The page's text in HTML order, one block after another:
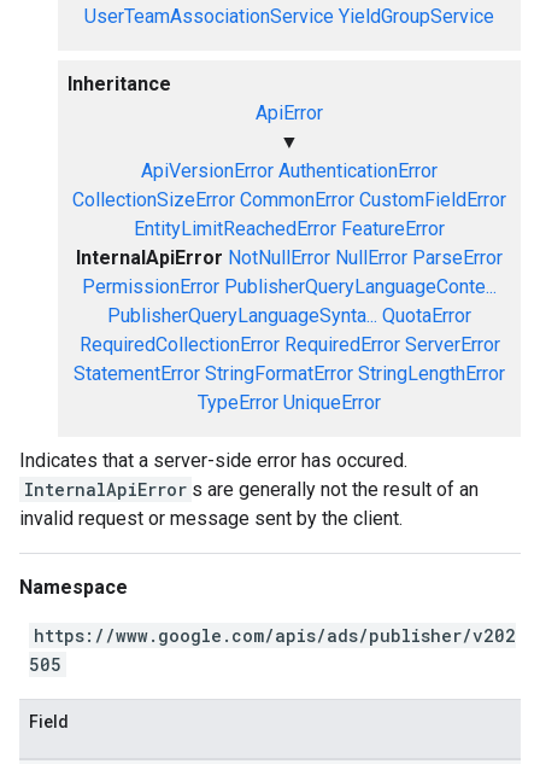
UserTeamAssociationService YieldGroupService
Inheritance
ApiError
▼
ApiVersionError AuthenticationError
CollectionSizeError CommonError CustomFieldError
EntityLimitReachedError FeatureError
InternalApiError NotNullError NullError ParseError
PermissionError PublisherQueryLanguageConte...
PublisherQueryLanguageSynta... QuotaError
RequiredCollectionError RequiredError ServerError
StatementError StringFormatError StringLengthError
TypeError UniqueError
Indicates that a server-side error has occured.
InternalApiError s are generally not the result of an
invalid request or message sent by the client.
Namespace
https://www.google.com/apis/ads/publisher/v202
505
Field